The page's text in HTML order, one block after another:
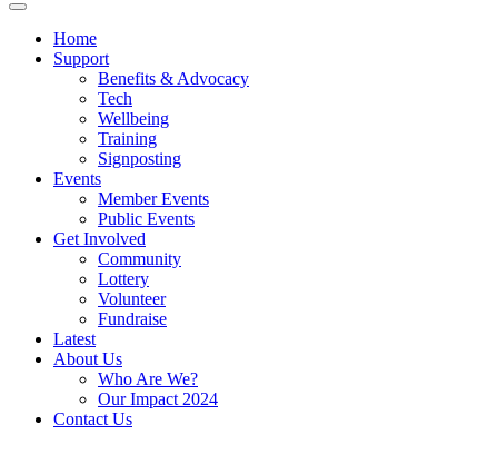
Home
Support
Benefits & Advocacy
Tech
Wellbeing
Training
Signposting
Events
Member Events
Public Events
Get Involved
Community
Lottery
Volunteer
Fundraise
Latest
About Us
Who Are We?
Our Impact 2024
Contact Us